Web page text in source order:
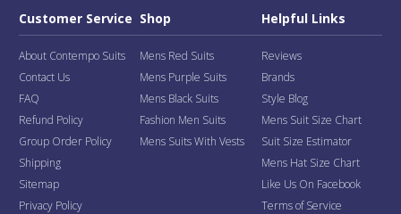
Customer Service
About Contempo Suits
Contact Us
FAQ
Refund Policy
Group Order Policy
Shipping
Sitemap
Privacy Policy
Shop
Mens Red Suits
Mens Purple Suits
Mens Black Suits
Fashion Men Suits
Mens Suits With Vests
Helpful Links
Reviews
Brands
Style Blog
Mens Suit Size Chart
Suit Size Estimator
Mens Hat Size Chart
Like Us On Facebook
Terms of Service